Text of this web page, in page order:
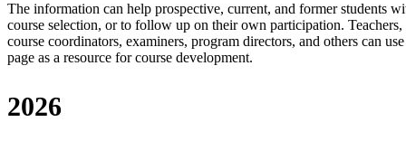
The information can help prospective, current, and former students
course selection, or to follow up on their own participation. Teachers,
course coordinators, examiners, program directors, and others can
page as a resource for course development.
2026